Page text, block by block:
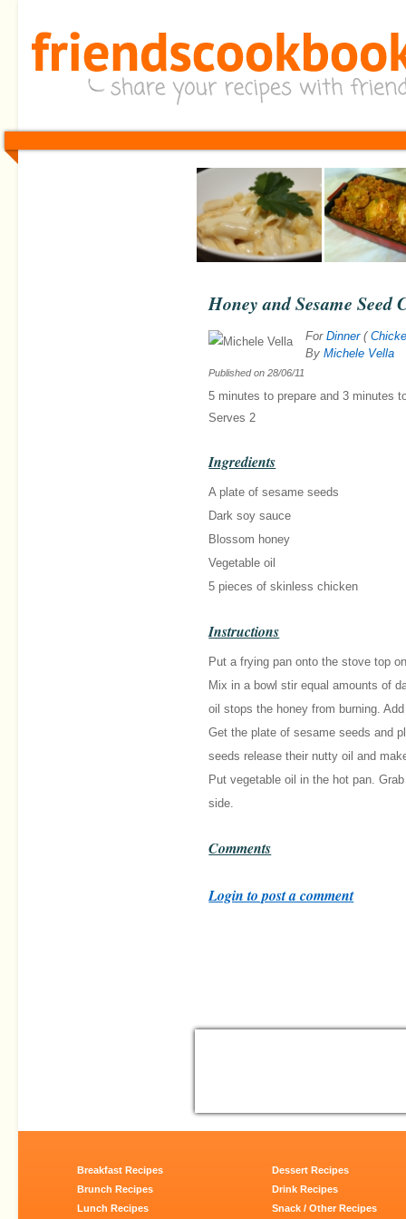
Honey and Sesame Seed
For Dinner (
By Michele Vella
Published on28/06/11
5 minutes to prepare and3 minutes
Serves 2
Ingredients
A plate of sesame seeds
Dark soy sauce
Blossom honey
Vegetable oil
5 pieces of skinless chicken
Instructions
Put a frying pan onto the stove top
Mix in a bowl stir equal amounts of
oil stops the honey from burning.
Get the plate of sesame seeds and
seeds release their nutty oil and
Put vegetable oil in the hot pan.
side.
Comments
Login to post a comment
Breakfast Recipes
Brunch Recipes
Lunch Recipes
Dessert Recipes
Drink Recipes
Snack / Other Recipes